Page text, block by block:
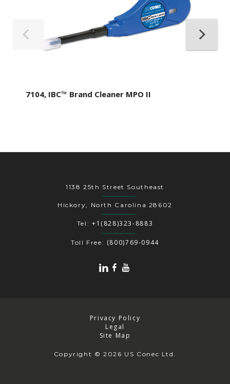
7104, IBC™ Brand Cleaner MPO II
1138 25th Street Southeast
Hickory, North Carolina 28602
Tel: +1(828)323-8883
Toll Free: (800)769-0944
Copyright © 2026 US Conec Ltd.
Privacy Policy
Legal
Site Map